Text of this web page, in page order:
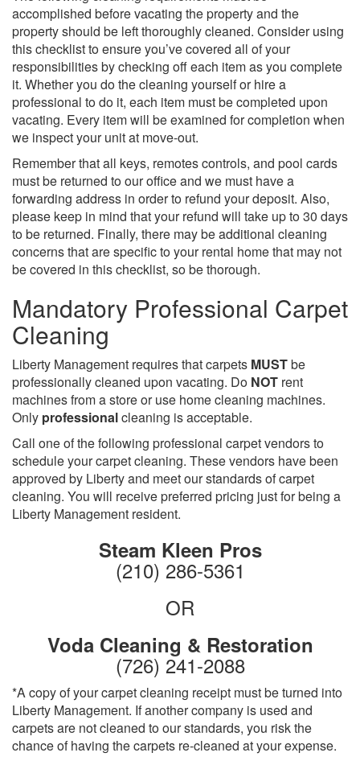
accomplished before vacating the property and the
property should be left thoroughly cleaned. Consider using
this checklist to ensure you’ve covered all of your
responsibilities by checking off each item as you complete
it. Whether you do the cleaning yourself or hire a
professional to do it, each item must be completed upon
vacating. Every item will be examined for completion when
we inspect your unit at move-out.
Remember that all keys, remotes controls, and pool cards
must be returned to our office and we must have a
forwarding address in order to refund your deposit. Also,
please keep in mind that your refund will take up to 30 days
to be returned. Finally, there may be additional cleaning
concerns that are specific to your rental home that may not
be covered in this checklist, so be thorough.
Mandatory Professional Carpet
Cleaning
Liberty Management requires that carpets MUSTbe
professionally cleaned upon vacating. Do NOT rent
machines from a store or use home cleaning machines.
Only professionalcleaning is acceptable.
Call one of the following professional carpet vendors to
schedule your carpet cleaning. These vendors have been
approved by Liberty and meet our standards of carpet
cleaning. You will receive preferred pricing just for being a
Liberty Management resident.
Steam Kleen Pros
(210) 286-5361
OR
Voda Cleaning & Restoration
(726) 241-2088
*A copy of your carpet cleaning receipt must be turned into
Liberty Management. If another company is used and
carpets are not cleaned to our standards, you risk the
chance of having the carpets re-cleaned at your expense.